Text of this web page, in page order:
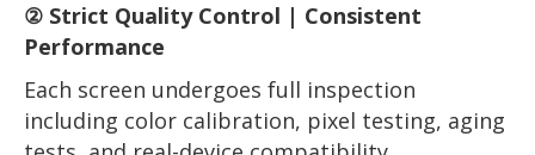
② Strict Quality Control | Consistent
Performance
Each screen undergoes full inspection
including color calibration, pixel testing, aging